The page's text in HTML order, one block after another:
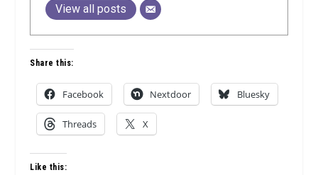
View all posts
Share this:
Facebook Nextdoor Bluesky
Threads X
Like this: